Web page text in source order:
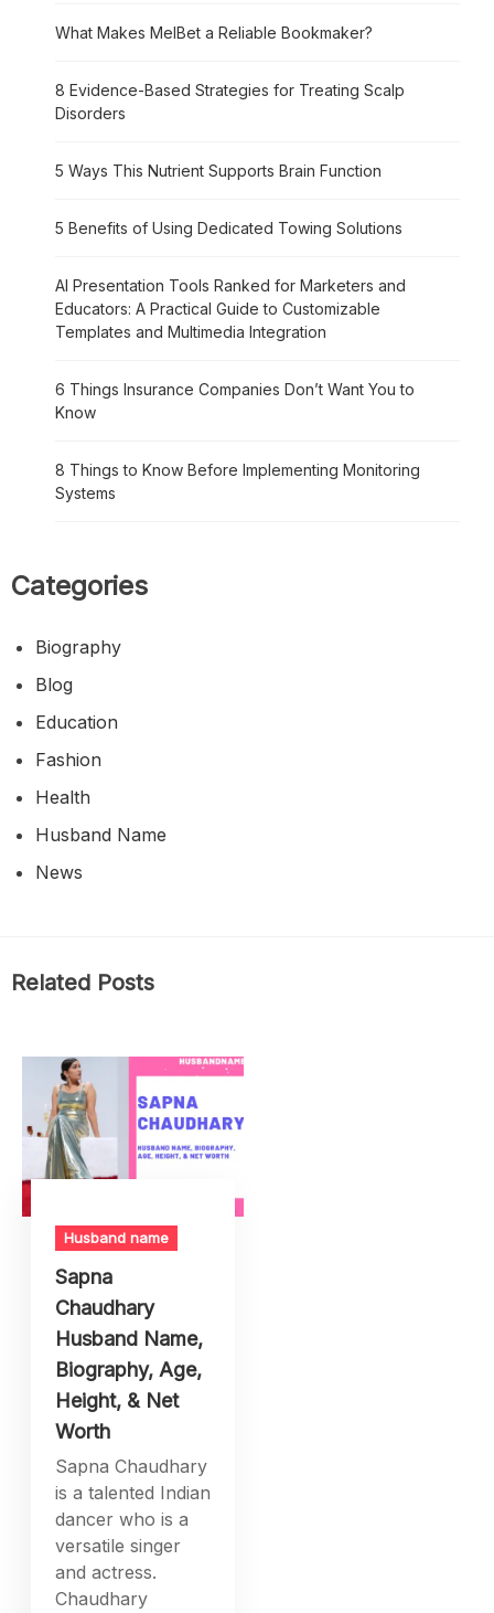
What Makes MelBet a Reliable Bookmaker?
8 Evidence-Based Strategies for Treating Scalp
Disorders
5 Ways This Nutrient Supports Brain Function
5 Benefits of Using Dedicated Towing Solutions
AI Presentation Tools Ranked for Marketers and
Educators: A Practical Guide to Customizable
Templates and Multimedia Integration
6 Things Insurance Companies Don’t Want You to
Know
8 Things to Know Before Implementing Monitoring
Systems
Categories
Biography
Blog
Education
Fashion
Health
Husband Name
News
Related Posts
Husband name
Sapna
Chaudhary
Husband Name,
Biography, Age,
Height, & Net
Worth
Sapna Chaudhary
is a talented Indian
dancer who is a
versatile singer
and actress.
Chaudhary